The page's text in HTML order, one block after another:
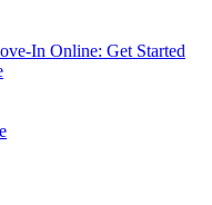
In Online: Get Started